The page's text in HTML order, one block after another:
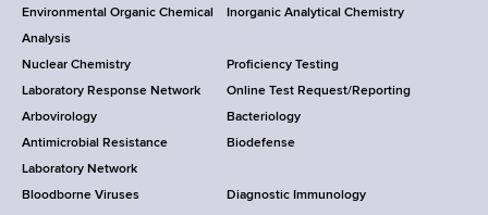
r
k
S
t
a
t
e
D
o
t
e
r
Environmental Organic Chemical
Analysis
Inorganic Analytical Chemistry
Nuclear Chemistry
Proficiency Testing
Laboratory Response Network
Online Test Request/Reporting
Arbovirology
Bacteriology
Antimicrobial Resistance
Laboratory Network
Biodefense
Bloodborne Viruses
Diagnostic Immunology